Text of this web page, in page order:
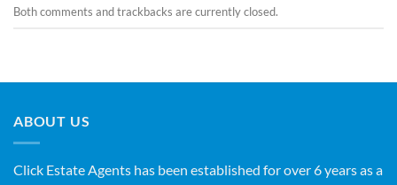
Both comments and trackbacks are currently closed.
ABOUT US
Click Estate Agents has been established for over 6 years as a